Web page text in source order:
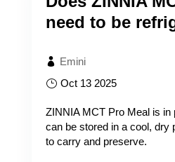
need to be
Emini
Oct 13 2025
ZINNIA MCT Pro Meal is in
can be stored in a cool, dry
to carry and preserve.